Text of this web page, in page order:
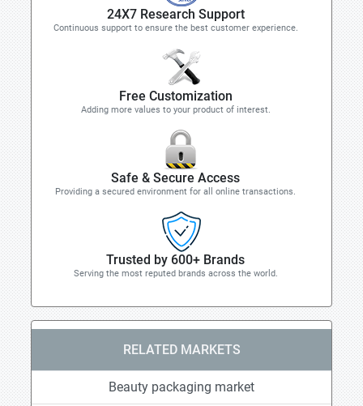
24X7 Research Support
Continuous support to ensure the best customer experience.
Free Customization
Adding more values to your product of interest.
Safe & Secure Access
Providing a secured environment for all online transactions.
Trusted by 600+ Brands
Serving the most reputed brands across the world.
RELATED MARKETS
Beauty packaging market